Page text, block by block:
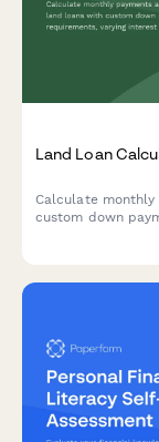
Land Loan
Calculate
custom down